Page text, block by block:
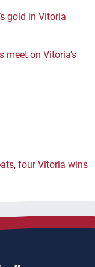
gold in Vitoria
meet on Vitoria’s
four Vitoria wins